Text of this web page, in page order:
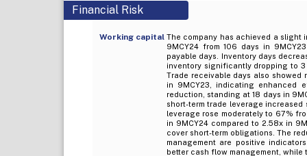
Financial Risk
Working capital The company has achieved a slight
9MCY24 from 106 days in
payable days. Inventory days
inventory significantly dropping to 3
Trade receivable days also showed
in 9MCY23, indicating enhanced
reduction, standing at 18 days in
short-term trade leverage increased
leverage rose moderately to 67%
in 9MCY24 compared to 2.58x in
cover short-term obligations. The
management are positive
better cash flow management,